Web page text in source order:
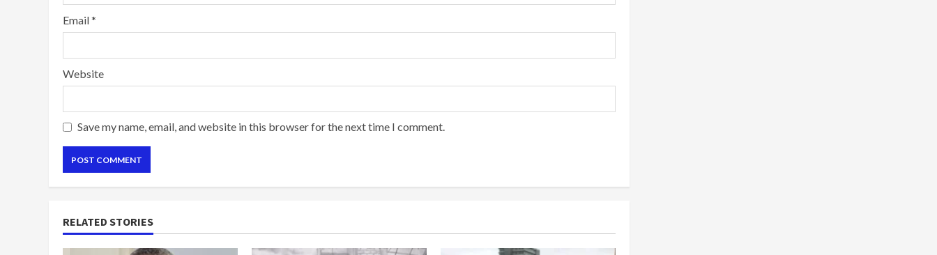
Email*
Website
Save my name, email, and website in this browser for the next time I comment.
RELATED STORIES